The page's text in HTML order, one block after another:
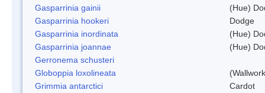
Gasparrinia gainii
(Hue)
Gasparrinia hookeri
Dodge
Gasparrinia inordinata
(Hue)
Gasparrinia joannae
(Hue)
Gerronema schusteri
Globoppia loxolineata
Grimmia antarctici
Cardot